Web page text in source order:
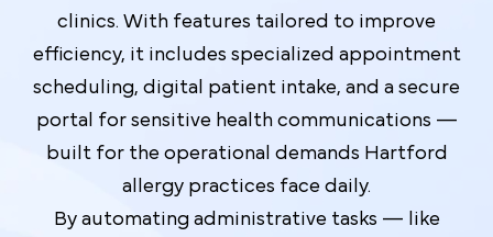
clinics. With features tailored to improve
efficiency, it includes specialized appointment
scheduling, digital patient intake, and a secure
portal for sensitive health communications —
built for the operational demands Hartford
allergy practices face daily.
By automating administrative tasks — like